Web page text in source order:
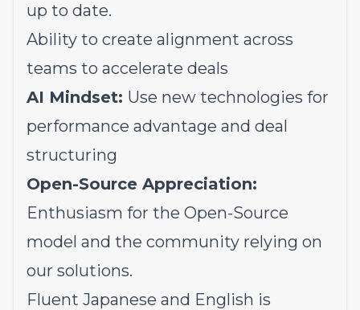
up to date.
Ability to create alignment across
teams to accelerate deals
AI Mindset: Use new technologies for
performance advantage and deal
structuring
Open-Source Appreciation:
Enthusiasm for the Open-Source
model and the community relying on
our solutions.
Fluent Japanese and English is